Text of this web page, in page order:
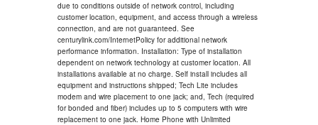
due to conditions outside of network control, including
customer location, equipment, and access through a wireless
connection, and are not guaranteed. See
centurylink.com/InternetPolicy for additional network
performance information. Installation: Type of installation
dependent on network technology at customer location. All
installations available at no charge. Self install includes all
equipment and instructions shipped; Tech Lite includes
modem and wire placement to one jack; and, Tech (required
for bonded and fiber) includes up to 5 computers with wire
replacement to one jack. Home Phone with Unlimited